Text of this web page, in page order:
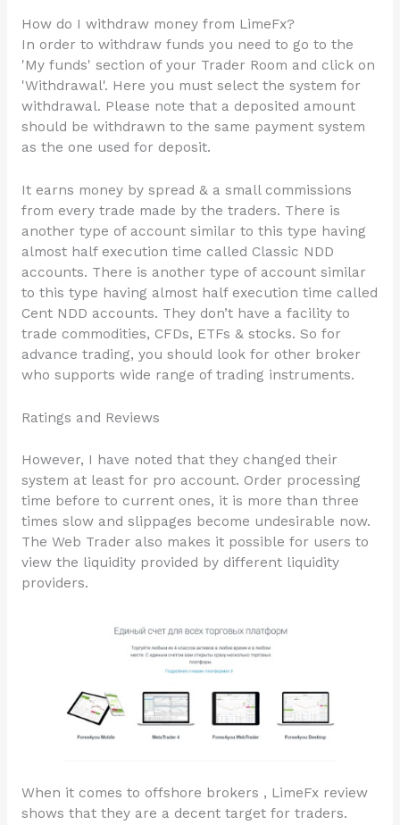
How do I withdraw money from LimeFx?
In order to withdraw funds you need to go to the
'My funds' section of your Trader Room and click on
'Withdrawal'. Here you must select the system for
withdrawal. Please note that a deposited amount
should be withdrawn to the same payment system
as the one used for deposit.
It earns money by spread & a small commissions
from every trade made by the traders. There is
another type of account similar to this type having
almost half execution time called Classic NDD
accounts. There is another type of account similar
to this type having almost half execution time called
Cent NDD accounts. They don’t have a facility to
trade commodities, CFDs, ETFs & stocks. So for
advance trading, you should look for other broker
who supports wide range of trading instruments.
Ratings and Reviews
However, I have noted that they changed their
system at least for pro account. Order processing
time before to current ones, it is more than three
times slow and slippages become undesirable now.
The Web Trader also makes it possible for users to
view the liquidity provided by different liquidity
providers.
When it comes to offshore brokers , LimeFx review
shows that they are a decent target for traders.